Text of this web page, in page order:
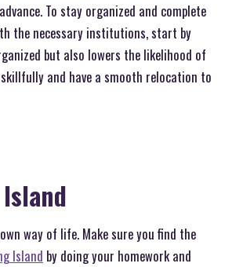
To stay organized and complete
the necessary institutions, start by
but also lowers the likelihood of
and have a smooth relocation to
way of life. Make sure you find the
Island by doing your homework and